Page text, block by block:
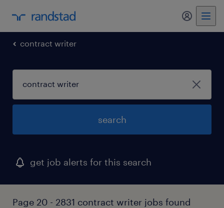
my
contract writer
search
get job alerts for this search
Page 20 - 2831 contract writer jobs found